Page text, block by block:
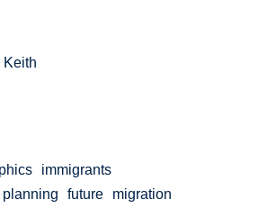
Keith
immigrants
future
migration